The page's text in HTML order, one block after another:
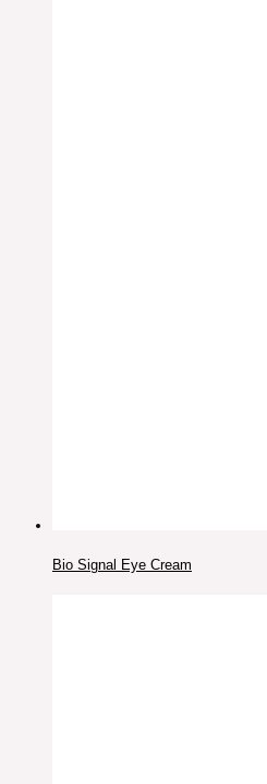
Bio Signal Eye Cream